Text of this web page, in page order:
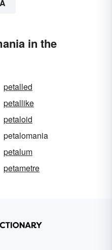
A
in the
petalled
petallike
petaloid
petalomania
petalum
petametre